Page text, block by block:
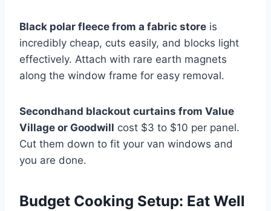
Black polar fleece from a fabric store is
incredibly cheap, cuts easily, and blocks light
effectively. Attach with rare earth magnets
along the window frame for easy removal.
Secondhand blackout curtains from Value
Village or Goodwill cost $3 to $10 per panel.
Cut them down to fit your van windows and
you are done.
Budget Cooking Setup: Eat Well